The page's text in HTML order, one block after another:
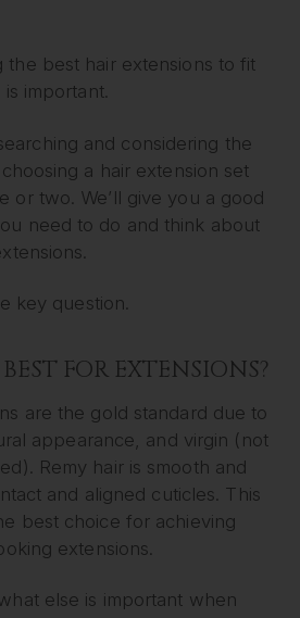
the best hair extensions to fit
important.
and considering the
a hair extension set
or two. We’ll give you a good
need to do and think about
key question.
FOR EXTENSIONS?
are the gold standard due to
appearance, and virgin (not
Remy hair is smooth and
and aligned cuticles. This
best choice for achieving
extensions.
else is important when